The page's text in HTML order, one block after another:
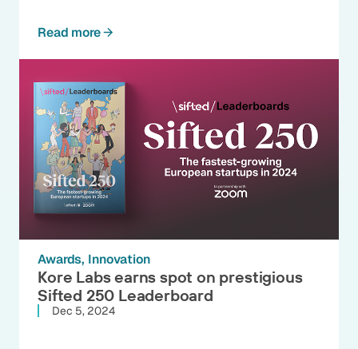
Read more
Awards Innovation
Kore Labs earns spot on prestigious
Sifted 250 Leaderboard
Dec 5, 2024